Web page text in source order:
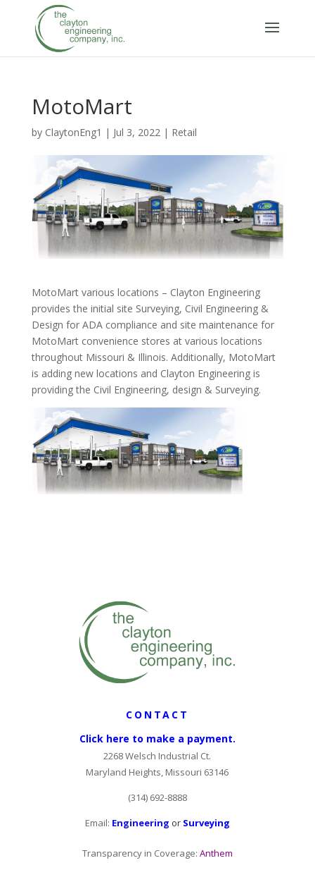
MotoMart
by ClaytonEng1 | Jul 3, 2022| Retail
MotoMart various locations – Clayton Engineering
provides the initial site Surveying, Civil Engineering &
Design for ADA compliance and site maintenance for
MotoMart convenience stores at various locations
throughout Missouri & Illinois. Additionally, MotoMart
is adding new locations and Clayton Engineering is
providing the Civil Engineering, design & Surveying.
CONTACT
Click here to make a payment.
2268 Welsch Industrial Ct.
Maryland Heights, Missouri 63146
(314) 692-8888
Email: Engineering orSurveying
Transparency in Coverage: Anthem